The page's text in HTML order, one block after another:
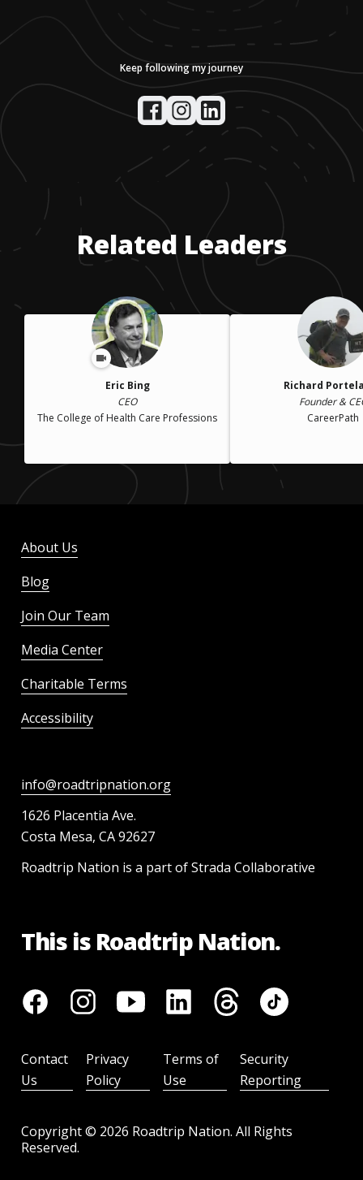
Keep following my journey
Related Leaders
Eric Bing
CEO
The College of Health Care Professions
Richard
Founder &
CareerPath
About Us
Blog
Join Our Team
Media Center
Charitable Terms
Accessibility
info@roadtripnation.org
1626 Placentia Ave.
Costa Mesa, CA 92627
Roadtrip Nation is a part of Strada Collaborative
This is Roadtrip Nation.
Copyright © 2026 Roadtrip Nation. All Rights
Reserved.
Contact
Us
Privacy
Policy
Terms of
Use
Security
Reporting